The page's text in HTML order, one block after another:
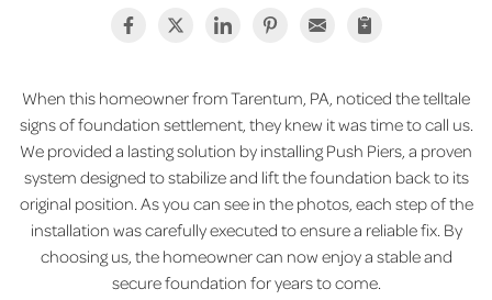
When this homeowner from Tarentum, PA, noticed the telltale
signs of foundation settlement, they knew it was time to call us.
We provided a lasting solution by installing Push Piers, a proven
system designed to stabilize and lift the foundation back to its
original position. As you can see in the photos, each step of the
installation was carefully executed to ensure a reliable fix. By
choosing us, the homeowner can now enjoy a stable and
secure foundation for years to come.